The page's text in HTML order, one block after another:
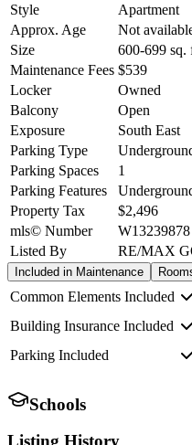
Style
Apartment
Approx. Age
Not
Size
600-699 sq.
Maintenance Fees $539
Locker
Owned
Balcony
Open
Exposure
South East
Parking Type
Parking Spaces
1
Parking Features
Property Tax
$2,496
mls© Number
W13239878
Listed By
RE/MAX
Included in Maintenance
Common Elements Included
Building Insurance Included
Parking Included
Schools
Listing History